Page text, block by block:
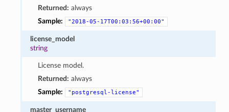
Returned: always
Sample:
"2018-05-17T00:03:56+00:00"
license_model
string
License model.
Returned: always
Sample:
"postgresql-license"
master_username